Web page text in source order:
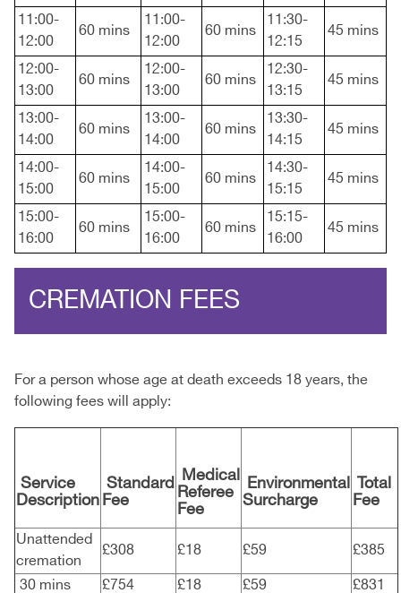
11:00-
12:00
60 mins
11:00-
12:00
60 mins
11:30-
12:15
45 mins
12:00-
13:00
60 mins
12:00-
13:00
60 mins
12:30-
13:15
45 mins
13:00-
14:00
60 mins
13:00-
14:00
60 mins
13:30-
14:15
45 mins
14:00-
15:00
60 mins
14:00-
15:00
60 mins
14:30-
15:15
45 mins
15:00-
16:00
60 mins
15:00-
16:00
60 mins
15:15-
16:00
45 mins
CREMATION FEES
For a person whose age at death exceeds 18 years, the
following fees will apply:
Service
Description
Standard
Fee
Medical
Referee
Fee
Environmental
Surcharge
Total
Fee
Unattended
cremation
£308 £18 £59 £385
30 mins £754 £18 £59
£831